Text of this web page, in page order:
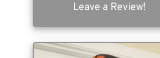
Leave a Review!